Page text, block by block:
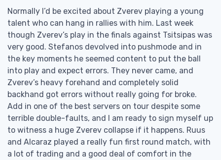
Normally I’d be excited about Zverev playing a young
talent who can hang in rallies with him. Last week
though Zverev’s play in the finals against Tsitsipas was
very good. Stefanos devolved into pushmode and in
the key moments he seemed content to put the ball
into play and expect errors. They never came, and
Zverev’s heavy forehand and completely solid
backhand got errors without really going for broke.
Add in one of the best servers on tour despite some
terrible double-faults, and I am ready to sign myself up
to witness a huge Zverev collapse if it happens. Ruus
and Alcaraz played a really fun first round match, with
a lot of trading and a good deal of comfort in the